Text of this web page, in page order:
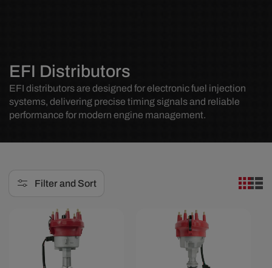
C
o
l
EFI Distributors
EFI distributors are designed for electronic fuel injection
systems, delivering precise timing signals and reliable
performance for modern engine management.
Filter and Sort
Save $23.39 Save $23.39